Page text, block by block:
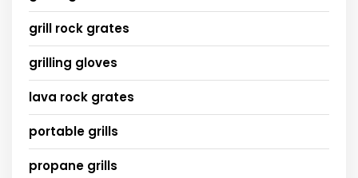
grill rock grates
grilling gloves
lava rock grates
portable grills
propane grills